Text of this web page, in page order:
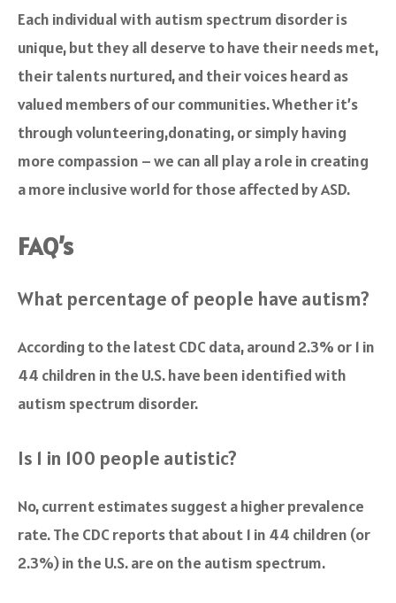
Each individual with autism spectrum disorder is
unique, but they all deserve to have their needs met,
their talents nurtured, and their voices heard as
valued members of our communities. Whether it’s
through volunteering,donating, or simply having
more compassion – we can all play a role in creating
a more inclusive world for those affected by ASD.
FAQ’s
What percentage of people have autism?
According to the latest CDC data, around 2.3% or 1 in
44 children in the U.S. have been identified with
autism spectrum disorder.
Is 1 in 100 people autistic?
No, current estimates suggest a higher prevalence
rate. The CDC reports that about 1 in 44 children (or
2.3%) in the U.S. are on the autism spectrum.